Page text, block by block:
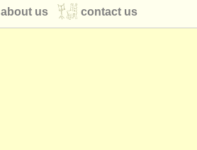
contact us
about us